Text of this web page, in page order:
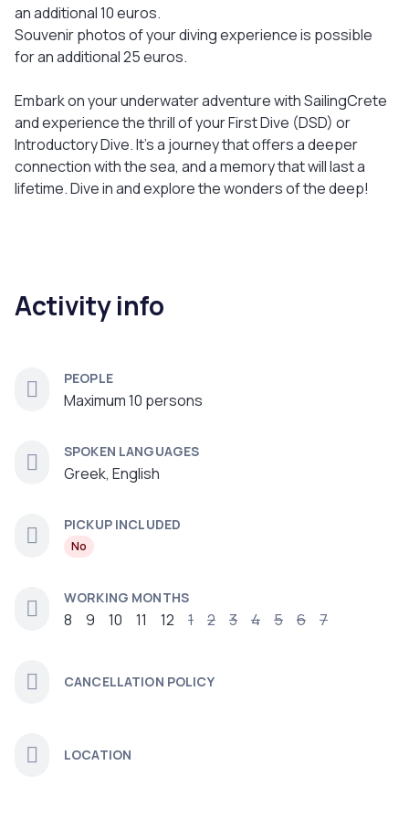
an additional 10 euros.
Souvenir photos of your diving experience is possible
for an additional 25 euros.
Embark on your underwater adventure with SailingCrete
and experience the thrill of your First Dive (DSD) or
Introductory Dive. It's a journey that offers a deeper
connection with the sea, and a memory that will last a
lifetime. Dive in and explore the wonders of the deep!
Activity info
PEOPLE
Maximum 10 persons
SPOKEN LANGUAGES
Greek, English
PICKUP INCLUDED
No
WORKING MONTHS
8 9 10 11 12 1 2 3 4 5 6 7
CANCELLATION POLICY
LOCATION